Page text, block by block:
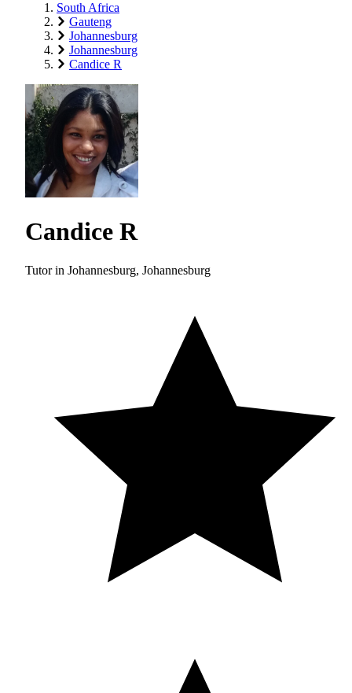
South Africa
Gauteng
Johannesburg
Johannesburg
Candice R
Candice R
Tutor in Johannesburg, Johannesburg